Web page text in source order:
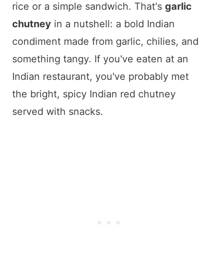
rice or a simple sandwich. That's garlic
chutneyin a nutshell: a bold Indian
condiment made from garlic, chilies, and
something tangy. If you've eaten at an
Indian restaurant, you've probably met
the bright, spicy Indian red chutney
served with snacks.